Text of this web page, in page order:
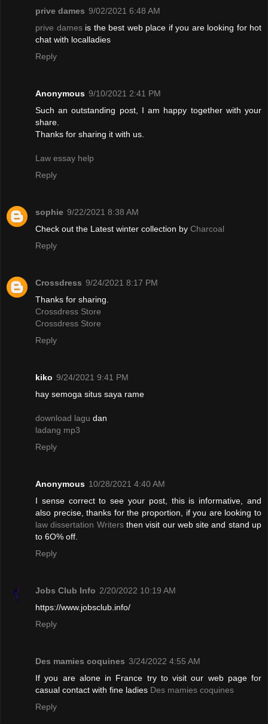
prive dames 9/02/2021 6:48 AM
prive damesis the best web place if you are looking for hot
chat with localladies
Reply
Anonymous 9/10/2021 2:41 PM
Such an outstanding post, I am happy together with your
share.
Thanks for sharing it with us.
Law essay help
Reply
sophie 9/22/2021 8:38 AM
Check out the Latest winter collection by Charcoal
Reply
Crossdress 9/24/2021 8:17 PM
Thanks for sharing.
Crossdress Store
Crossdress Store
Reply
kiko 9/24/2021 9:41 PM
hay semoga situs saya rame
download lagu dan
ladang mp3
Reply
Anonymous 10/28/2021 4:40 AM
I sense correct to see your post, this is informative, and
also precise, thanks for the proportion, if you are looking to
law dissertation Writersthen visit our web site and stand up
to 6O% off.
Reply
Jobs Club Info 2/20/2022 10:19 AM
https://www.jobsclub.info/
Reply
Des mamies coquines 3/24/2022 4:55 AM
If you are alone in France try to visit our web page for
casual contact with fine ladies Des mamies coquines
Reply